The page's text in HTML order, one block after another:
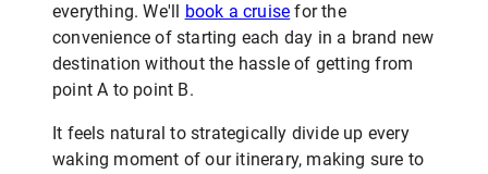
everything. We'll book a cruise for the
convenience of starting each day in a brand new
destination without the hassle of getting from
point A to point B.
It feels natural to strategically divide up every
waking moment of our itinerary, making sure to